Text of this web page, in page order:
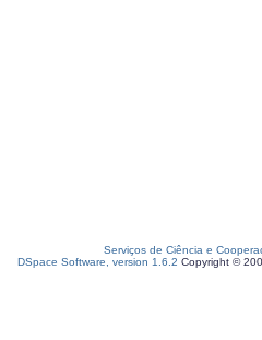
Serviços de Ciência e
DSpace Software, version 1.6.2 Copyright ©